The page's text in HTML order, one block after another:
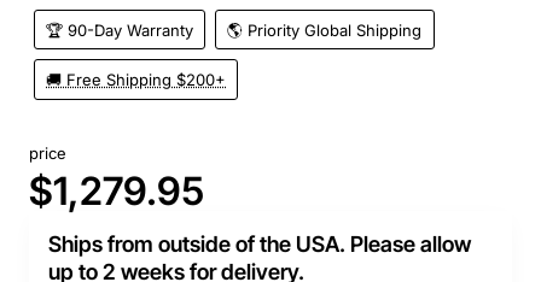
🏆 90-Day Warranty 🌎 Priority Global Shipping
🚚 Free Shipping $200+
price
$1,279.95
Ships from outside of the USA. Please allow
up to 2 weeks for delivery.